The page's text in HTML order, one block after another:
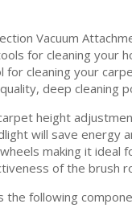
Vacuum
for cleaning your
cleaning your
deep cleaning
height
will save energy
making it ideal
of the brush
the following